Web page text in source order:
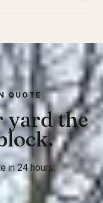
QUOTE
yard the
in 24 hours.